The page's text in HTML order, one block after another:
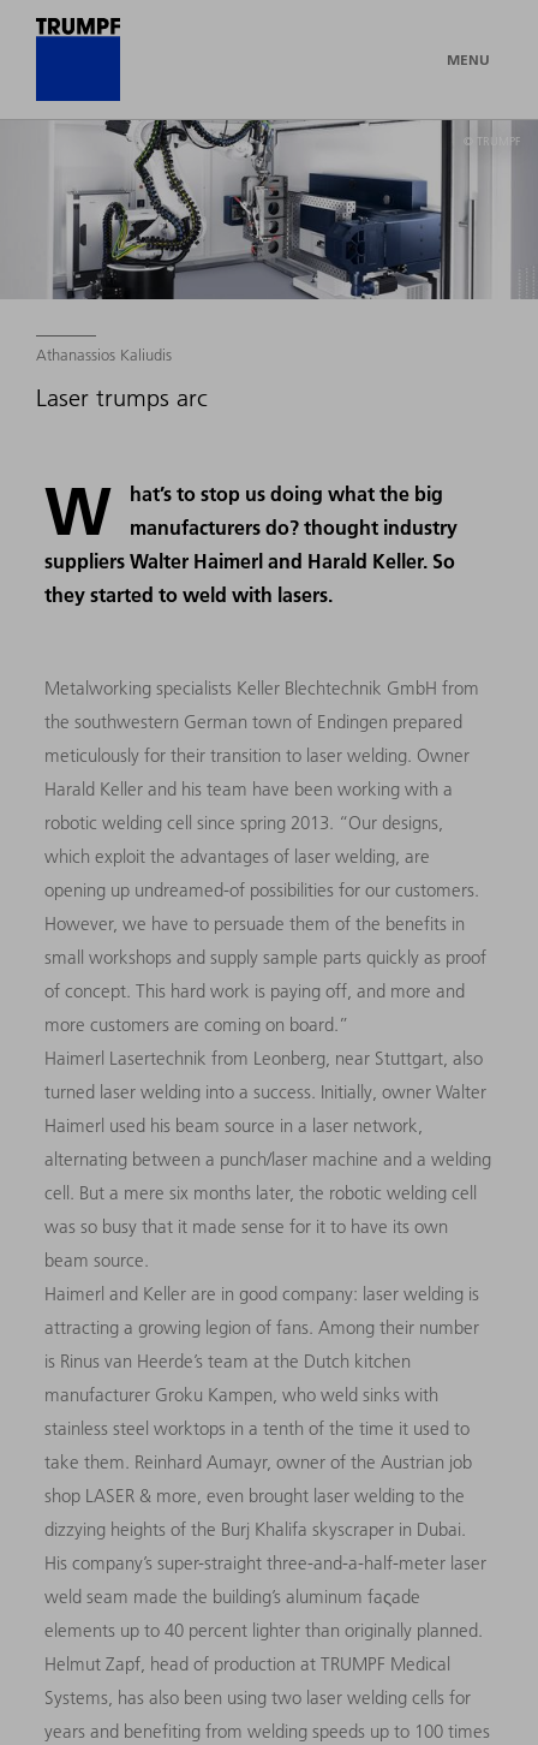
MENU
© TRUMPF
Athanassios Kaliudis
Laser trumps arc
W
hat’s to stop us doing what the big
manufacturers do? thought industry
suppliers Walter Haimerl and Harald Keller. So
they started to weld with lasers.
Metalworking specialists Keller Blechtechnik GmbH from
the southwestern German town of Endingen prepared
meticulously for their transition to laser welding. Owner
Harald Keller and his team have been working with a
robotic welding cell since spring 2013. “Our designs,
which exploit the advantages of laser welding, are
opening up undreamed-of possibilities for our customers.
However, we have to persuade them of the benefits in
small workshops and supply sample parts quickly as proof
of concept. This hard work is paying off, and more and
more customers are coming on board.”
Haimerl Lasertechnik from Leonberg, near Stuttgart, also
turned laser welding into a success. Initially, owner Walter
Haimerl used his beam source in a laser network,
alternating between a punch/laser machine and a welding
cell. But a mere six months later, the robotic welding cell
was so busy that it made sense for it to have its own
beam source.
Haimerl and Keller are in good company: laser welding is
attracting a growing legion of fans. Among their number
is Rinus van Heerde’s team at the Dutch kitchen
manufacturer Groku Kampen, who weld sinks with
stainless steel worktops in a tenth of the time it used to
take them. Reinhard Aumayr, owner of the Austrian job
shop LASER & more, even brought laser welding to the
dizzying heights of the Burj Khalifa skyscraper in Dubai.
His company’s super-straight three-and-a-half-meter laser
weld seam made the building’s aluminum faςade
elements up to 40 percent lighter than originally planned.
Helmut Zapf, head of production at TRUMPF Medical
Systems, has also been using two laser welding cells for
years and benefiting from welding speeds up to 100 times